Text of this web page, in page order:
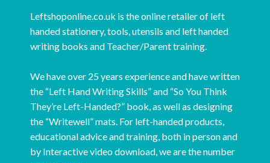
Leftshoponline.co.uk is the online retailer of left
handed stationery, tools, utensils and left handed
writing books and Teacher/Parent training.
We have over 25 years experience and have written
the “Left Hand Writing Skills” and “So You Think
They’re Left-Handed?” book, as well as designing
the “Writewell” mats. For left-handed products,
educational advice and training, both in person and
by Interactive video download, we are the number